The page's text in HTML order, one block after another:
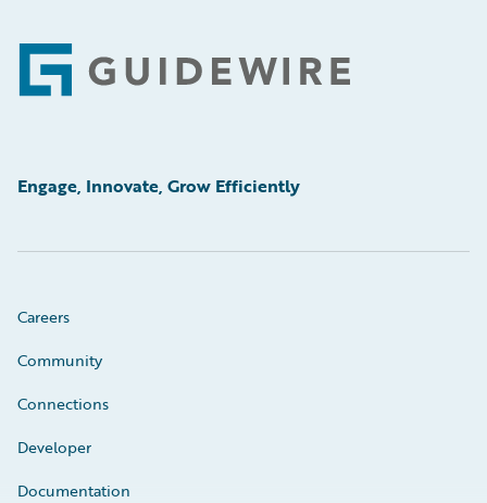
Footer
Engage, Innovate, Grow Efficiently
Careers
Community
Connections
Developer
Documentation